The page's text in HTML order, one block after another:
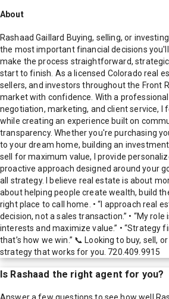
About
Rashaad Gaillard Buying, selling, or
the most important financial decisions
make the process straightforward,
start to finish. As a licensed Colorado real
sellers, and investors throughout the Front
market with confidence. With a
negotiation, marketing, and client service, I
while creating an experience built on
transparency. Whether you're purchasing
to your dream home, building an
sell for maximum value, I provide
proactive approach designed around your
all strategy. I believe real estate is about
about helping people create wealth, build
right place to call home. • “I approach real
decision, not a sales transaction.” • “My
interests and maximize value.” • “Strategy
that’s how we win.” 📞 Looking to buy, sell,
strategy that works for you. 720.409.9915
Is Rashaad the right agent for you?
Answer a few questions to see how well